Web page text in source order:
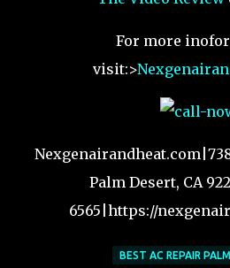
For more
visit:>
Palm Desert, CA
6565|https://
BEST AC REPAIR